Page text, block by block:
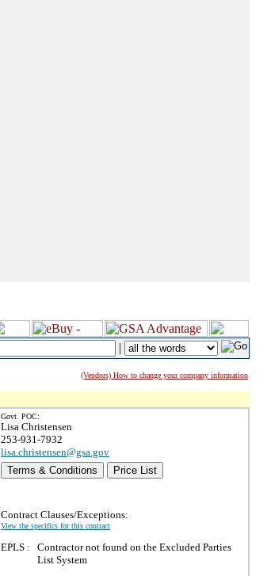
|
(Vendors) How to change your company information
Govt. POC:
Lisa Christensen
253-931-7932
lisa.christensen@gsa.gov
Terms & Conditions
Price List
Contract Clauses/Exceptions:
View the specifics for this contract
EPLS :
Contractor not found on the Excluded Parties
List System